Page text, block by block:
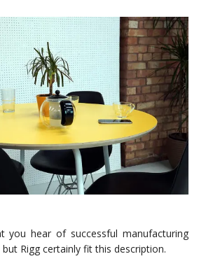
you hear of successful manufacturing
Rigg certainly fit this description.